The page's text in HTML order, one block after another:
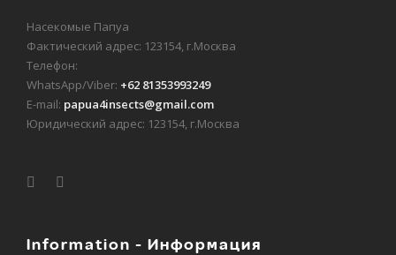
Насекомые Папуа
Фактический адрес: 123154, г.Москва
Телефон:
WhatsApp/Viber: +62 81353993249
E-mail: papua4insects@gmail.com
Юридический адрес: 123154, г.Москва
Information - Информация